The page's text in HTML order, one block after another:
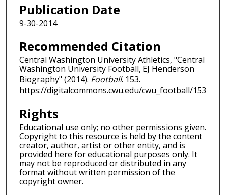
Publication Date
9-30-2014
Recommended Citation
Central Washington University Athletics, "Central
Washington University Football, EJ Henderson
Biography" (2014). Football. 153.
https://digitalcommons.cwu.edu/cwu_football/153
Rights
Educational use only; no other permissions given.
Copyright to this resource is held by the content
creator, author, artist or other entity, and is
provided here for educational purposes only. It
may not be reproduced or distributed in any
format without written permission of the
copyright owner.